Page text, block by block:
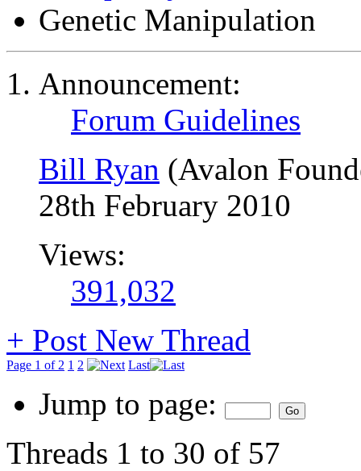
Genetic Manipulation
Announcement:
Forum Guidelines
Bill Ryan (Avalon
28th February 2010
Views:
391,032
+ Post New Thread
Page 1 of 2 1 2 Last
Jump to page:
Threads 1 to 30 of 57